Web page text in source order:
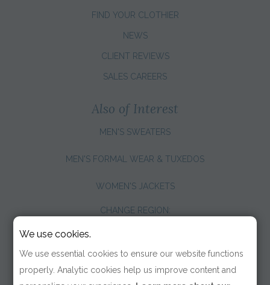
FIND YOUR CLOTHIER
NEWS
CLIENT REVIEWS
SALES CAREERS
Also of Interest
MEN'S SWEATERS
MEN'S FORMAL WEAR & TUXEDOS
WOMEN'S JACKETS
CHANGE REGION:
We use cookies.
We use essential cookies to ensure our website functions
properly. Analytic cookies help us improve content and